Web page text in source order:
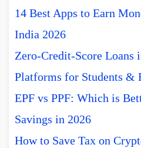
14 Best Apps to Earn
India 2026
Zero-Credit-Score Loans
Platforms for Students &
EPF vs PPF: Which is
Savings in 2026
How to Save Tax on